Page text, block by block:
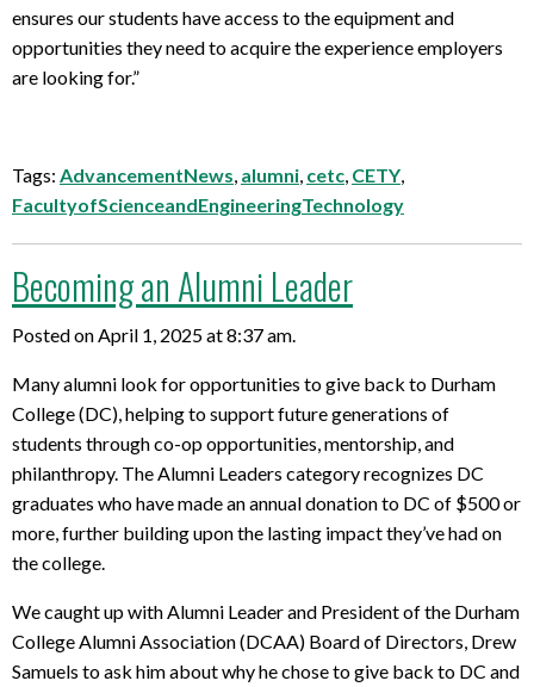
ensures our students have access to the equipment and
opportunities they need to acquire the experience employers
are looking for.”
Tags: AdvancementNews, alumni, cetc, CETY,
FacultyofScienceandEngineeringTechnology
Becoming an Alumni Leader
Posted on April 1, 2025 at 8:37 am.
Many alumni look for opportunities to give back to Durham
College (DC), helping to support future generations of
students through co-op opportunities, mentorship, and
philanthropy. The Alumni Leaders category recognizes DC
graduates who have made an annual donation to DC of $500 or
more, further building upon the lasting impact they’ve had on
the college.
We caught up with Alumni Leader and President of the Durham
College Alumni Association (DCAA) Board of Directors, Drew
Samuels to ask him about why he chose to give back to DC and